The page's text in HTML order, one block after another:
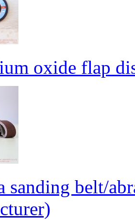
oxide flap
sanding belt/